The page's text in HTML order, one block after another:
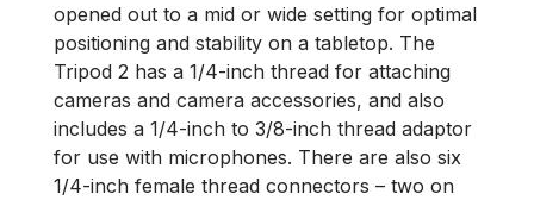
opened out to a mid or wide setting for optimal
positioning and stability on a tabletop. The
Tripod 2 has a 1/4-inch thread for attaching
cameras and camera accessories, and also
includes a 1/4-inch to 3/8-inch thread adaptor
for use with microphones. There are also six
1/4-inch female thread connectors – two on